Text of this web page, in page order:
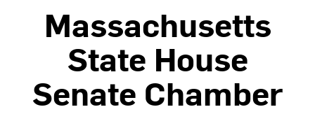
Massachusetts
State House
Senate Chamber